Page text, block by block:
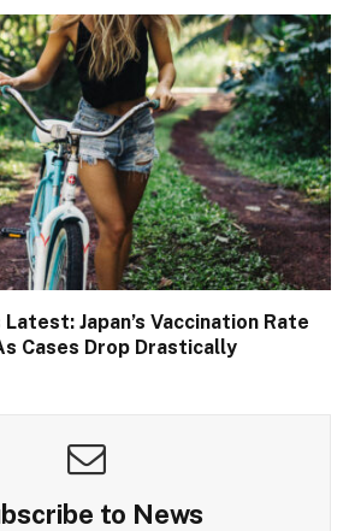
Japan’s Vaccination Rate
Cases Drop Drastically
to News